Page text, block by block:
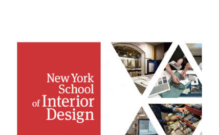
U.S.
Company
By
Deloitte